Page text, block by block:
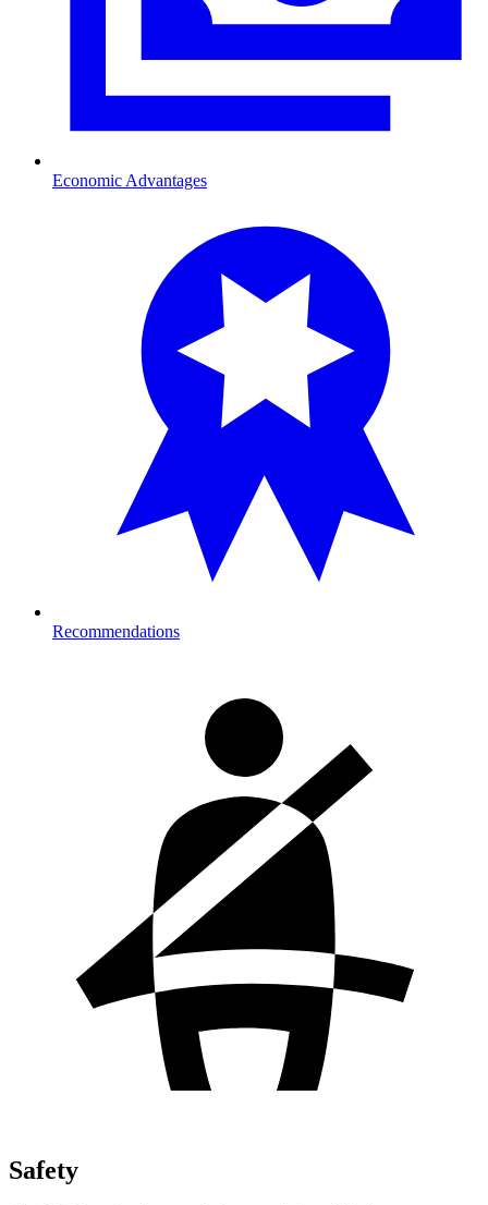
Economic Advantages
Recommendations
Safety